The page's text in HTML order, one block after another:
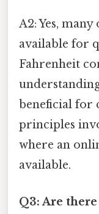
A2: Yes,
available for
Fahrenheit
beneficial for
principles
where an
available.
Q3: Are